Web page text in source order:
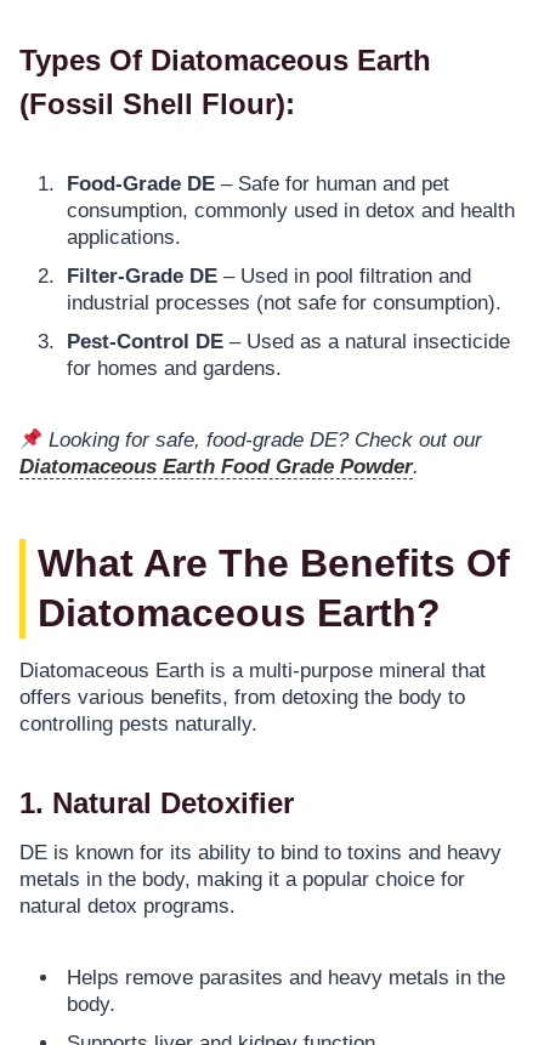
Types Of Diatomaceous Earth
(Fossil Shell Flour):
Food-Grade DE – Safe for human and pet
consumption, commonly used in detox and health
applications.
Filter-Grade DE – Used in pool filtration and
industrial processes (not safe for consumption).
Pest-Control DE – Used as a natural insecticide
for homes and gardens.
Looking for safe, food-grade DE? Check out our
Diatomaceous Earth Food Grade Powder.
What Are The Benefits Of
Diatomaceous Earth?
Diatomaceous Earth is a multi-purpose mineral that
offers various benefits, from detoxing the body to
controlling pests naturally.
1. Natural Detoxifier
DE is known for its ability to bind to toxins and heavy
metals in the body, making it a popular choice for
natural detox programs.
Helps remove parasites and heavy metals in the
body.